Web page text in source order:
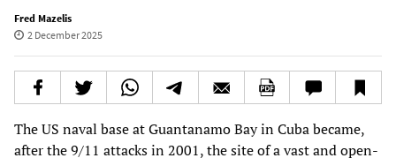
Fred Mazelis
2 December 2025
The US naval base at Guantanamo Bay in Cuba became,
after the 9/11 attacks in 2001, the site of a vast and open-